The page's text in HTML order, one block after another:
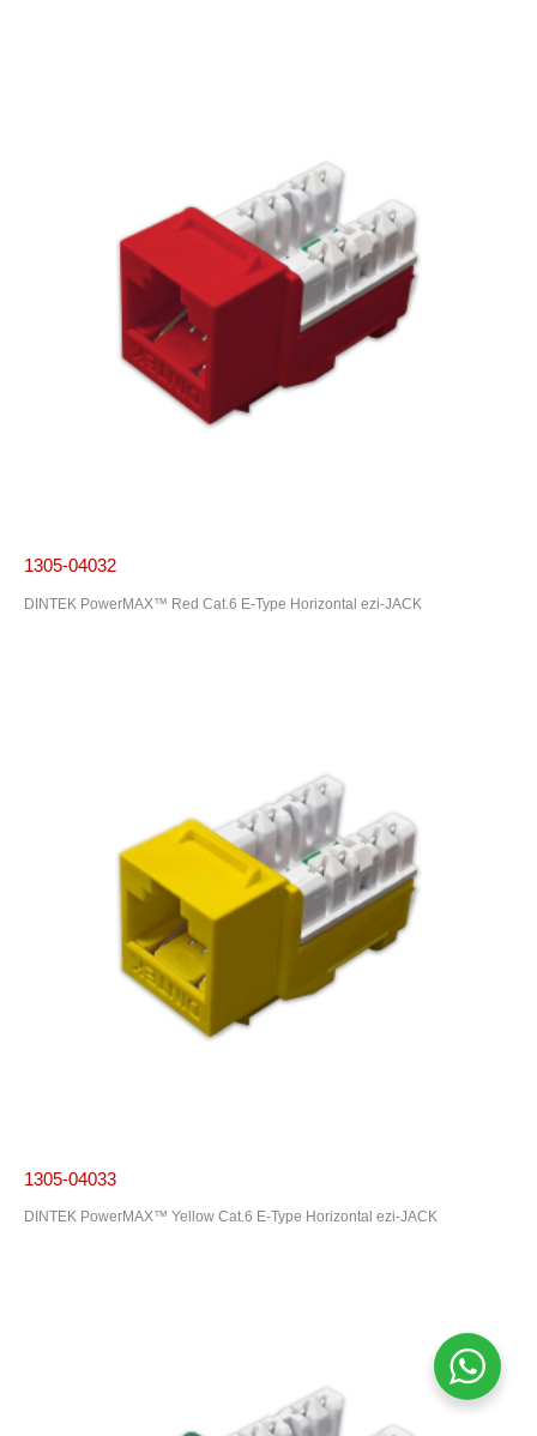
1305-04032
DINTEK PowerMAX™ Red Cat.6 E-Type Horizontal ezi-JACK
1305-04033
DINTEK PowerMAX™ Yellow Cat.6 E-Type Horizontal ezi-JACK